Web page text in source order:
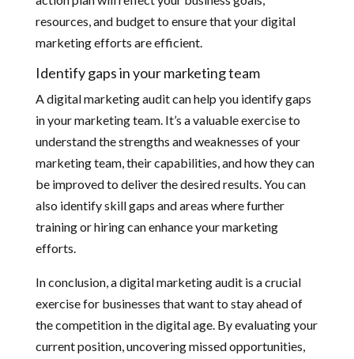
resources, and budget to ensure that your digital
marketing efforts are efficient.
Identify gaps in your marketing team
A digital marketing audit can help you identify gaps
in your marketing team. It’s a valuable exercise to
understand the strengths and weaknesses of your
marketing team, their capabilities, and how they can
be improved to deliver the desired results. You can
also identify skill gaps and areas where further
training or hiring can enhance your marketing
efforts.
In conclusion, a digital marketing audit is a crucial
exercise for businesses that want to stay ahead of
the competition in the digital age. By evaluating your
current position, uncovering missed opportunities,